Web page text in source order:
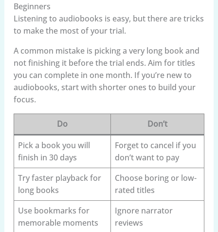
Beginners
Listening to audiobooks is easy, but there are tricks
to make the most of your trial.
A common mistake is picking a very long book and
not finishing it before the trial ends. Aim for titles
you can complete in one month. If you’re new to
audiobooks, start with shorter ones to build your
focus.
Do
Don’t
Pick a book you will
finish in 30 days
Forget to cancel if you
don’t want to pay
Try faster playback for
long books
Choose boring or low-
rated titles
Use bookmarks for
memorable moments
Ignore narrator
reviews